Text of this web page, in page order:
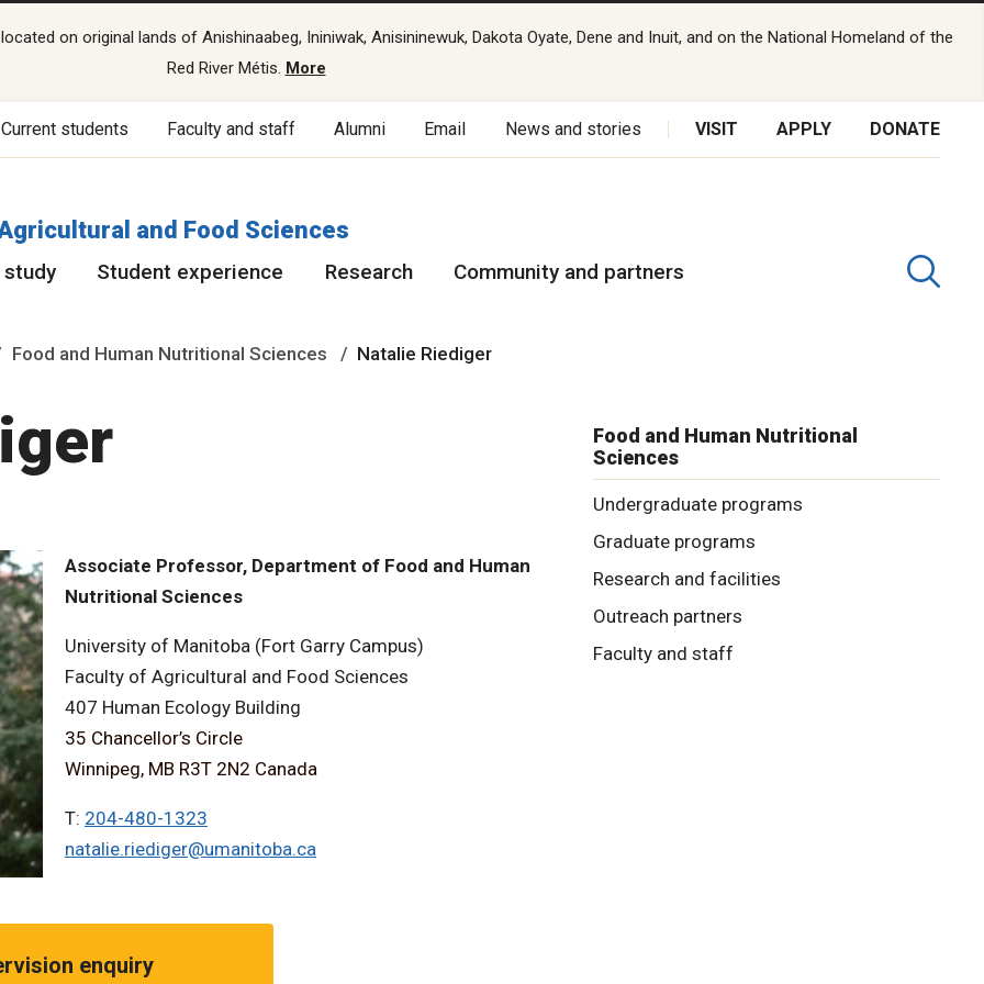
on original lands of Anishinaabeg, Ininiwak, Anisininewuk, Dakota Oyate, Dene and Inuit, and on the National Homeland of the
Red River Métis. More
Current students Faculty and staff Alumni Email News and stories VISIT APPLY DONATE
and Food Sciences
Student experience Research Community and partners
Food and Human Nutritional Sciences Natalie Riediger
Associate Professor, Department of Food and Human
Nutritional Sciences
University of Manitoba (Fort Garry Campus)
Faculty of Agricultural and Food Sciences
407 Human Ecology Building
35 Chancellor’s Circle
Winnipeg, MB R3T 2N2 Canada
T: 204-480-1323
natalie.riediger@umanitoba.ca
enquiry
Food and Human Nutritional
Sciences
Undergraduate programs
Graduate programs
Research and facilities
Outreach partners
Faculty and staff